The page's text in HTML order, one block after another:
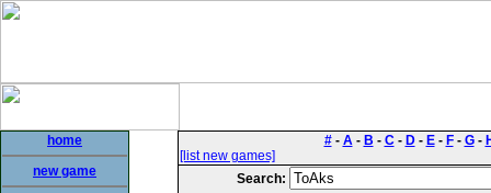
home
new game
#- A- B - C- D- E- F- G-
[list new games]
Search: